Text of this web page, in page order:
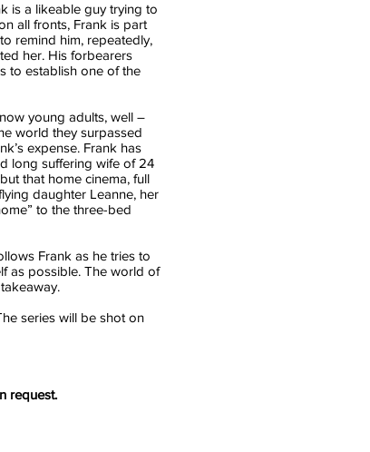
is a likeable guy trying to
all fronts, Frank is part
remind him, repeatedly,
her. His forbearers
to establish one of the
young adults, well –
world they surpassed
expense. Frank has
long suffering wife of 24
that home cinema, full
daughter Leanne, her
to the three-bed
Frank as he tries to
as possible. The world of
series will be shot on
request.